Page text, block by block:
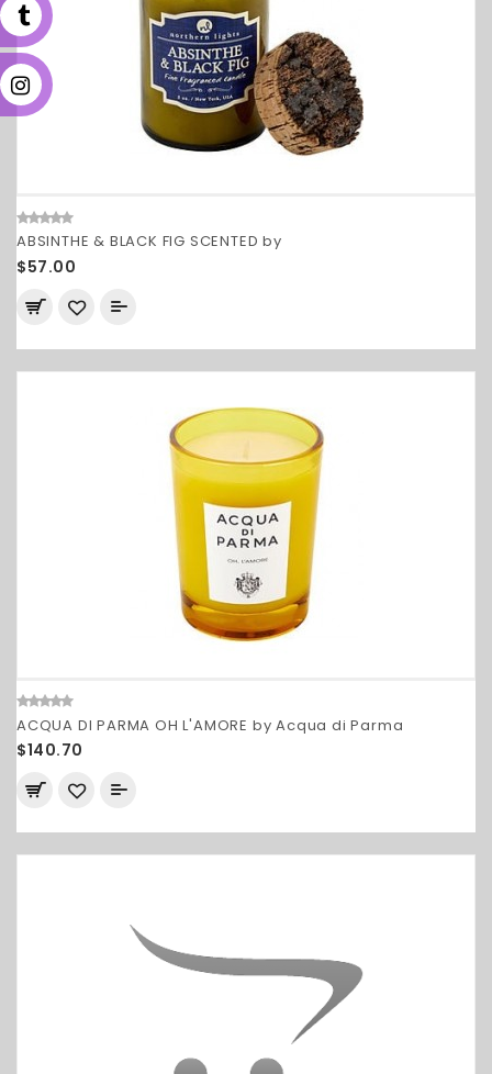
ABSINTHE & BLACK FIG SCENTED by
$57.00
ACQUA DI PARMA OH L'AMORE by Acqua di Parma
$140.70